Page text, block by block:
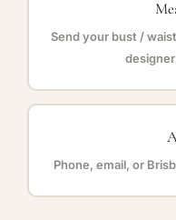
Send your bust /
Phone, email, or